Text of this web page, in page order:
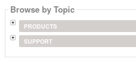
Browse by Topic
PRODUCTS
SUPPORT